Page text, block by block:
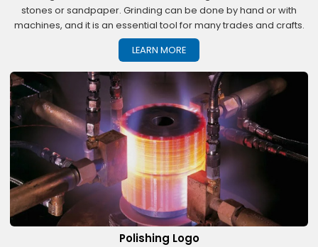
stones or sandpaper. Grinding can be done by hand or with
machines, and it is an essential tool for many trades and crafts.
LEARN MORE
Polishing Logo